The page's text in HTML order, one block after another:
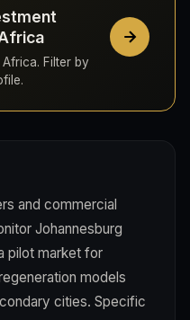
Filter by
and commercial
Johannesburg
pilot market for
models
cities. Specific